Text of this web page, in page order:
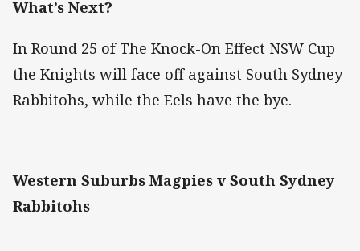
What’s Next?
In Round 25 of The Knock-On Effect NSW Cup
the Knights will face off against South Sydney
Rabbitohs, while the Eels have the bye.
Western Suburbs Magpies v South Sydney
Rabbitohs